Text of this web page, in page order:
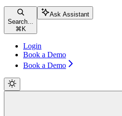
Search...
⌘ K
Ask Assistant
Login
Book a Demo
Book a Demo